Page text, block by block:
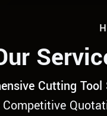
Cutting